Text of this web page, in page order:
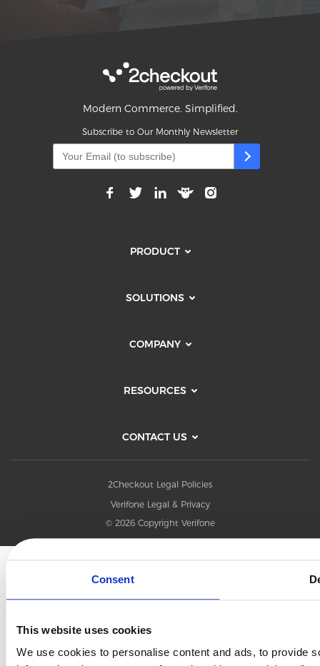
Consent
This website uses cookies
We use cookies to personalise content and ads, to provide
Modern Commerce. Simplified.
Subscribe to Our Monthly Newsletter
PRODUCT
SOLUTIONS
COMPANY
RESOURCES
CONTACT US
2Checkout Legal Policies
Verifone Legal & Privacy
© 2026 Copyright Verifone